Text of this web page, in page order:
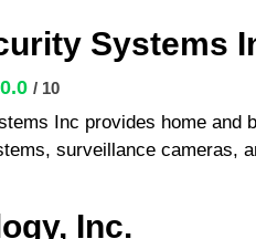
Systems
/ 10
Inc provides home and
surveillance cameras,
Inc.